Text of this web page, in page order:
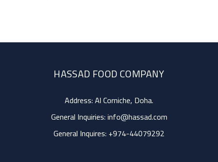
HASSAD FOOD COMPANY
Address: Al Corniche, Doha.
General Inquiries:info@hassad.com
General Inquires: +974-44079292